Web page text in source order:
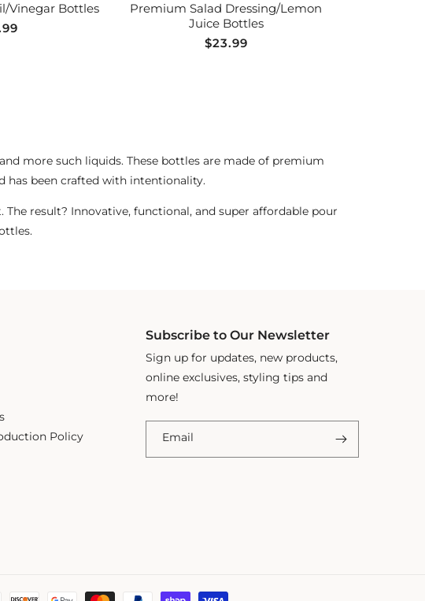
Vinegar Bottles
Premium Salad Dressing/Lemon
Juice Bottles
Regular
$23.99
more such liquids. These bottles are made of premium
has been crafted with intentionality.
result? Innovative, functional, and super affordable pour
Policy
Subscribe to Our Newsletter
Sign up for updates, new products,
online exclusives, styling tips and
more!
Email